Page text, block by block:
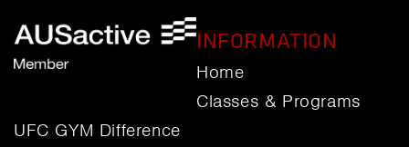
INFORMATION
Home
Classes & Programs
UFC GYM Difference